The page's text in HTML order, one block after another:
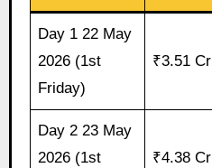
Day 1 22 May
2026 (1st
Friday)
₹3.51 Cr
Day 2 23 May
2026 (1st
₹4.38 Cr